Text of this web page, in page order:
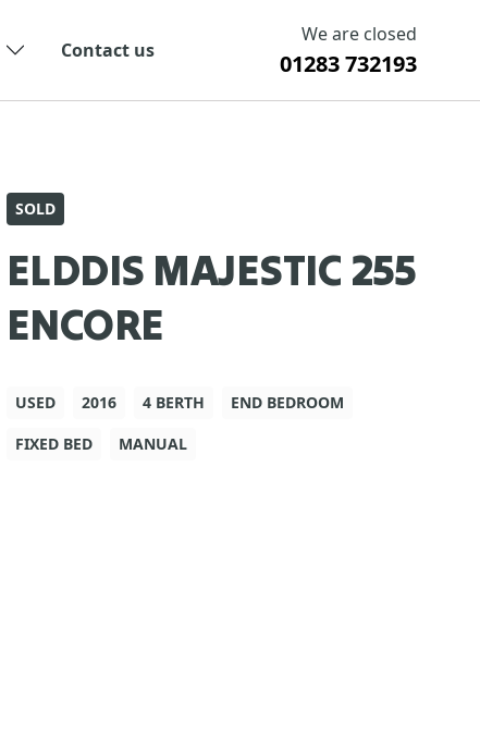
Contact us
We are closed
01283 732193
SOLD
ELDDIS MAJESTIC 255
ENCORE
USED 2016 4 BERTH
END BEDROOM
FIXED BED
MANUAL